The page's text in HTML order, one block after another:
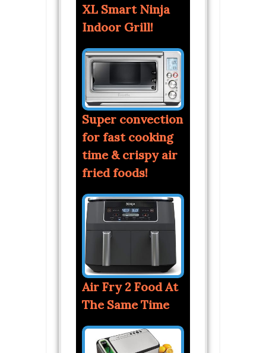
XL Smart Ninja
Indoor Grill!
Super convection
for fast cooking
time & crispy air
fried foods!
Air Fry 2 Food At
The Same Time